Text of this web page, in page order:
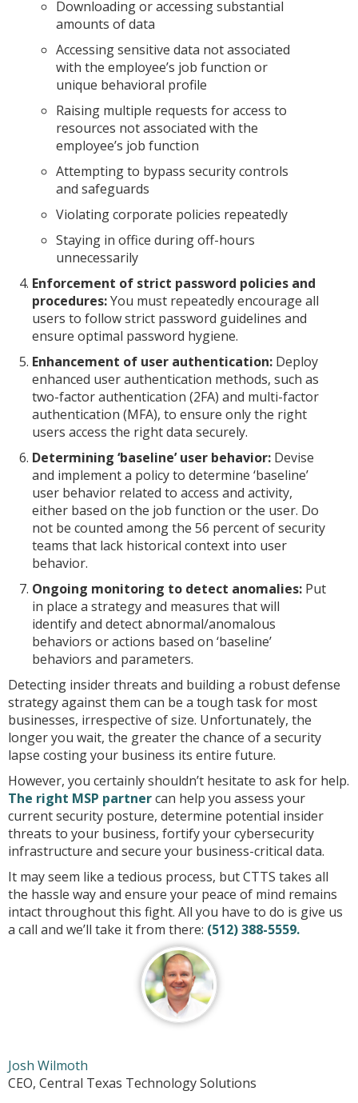
Downloading or accessing substantial
amounts of data
Accessing sensitive data not associated
with the employee’s job function or
unique behavioral profile
Raising multiple requests for access to
resources not associated with the
employee’s job function
Attempting to bypass security controls
and safeguards
Violating corporate policies repeatedly
Staying in office during off-hours
unnecessarily
Enforcement of strict password policies and
procedures:You must repeatedly encourage all
users to follow strict password guidelines and
ensure optimal password hygiene.
Enhancement of user authentication: Deploy
enhanced user authentication methods, such as
two-factor authentication (2FA) and multi-factor
authentication (MFA), to ensure only the right
users access the right data securely.
Determining ‘baseline’ user behavior: Devise
and implement a policy to determine ‘baseline’
user behavior related to access and activity,
either based on the job function or the user. Do
not be counted among the 56 percent of security
teams that lack historical context into user
behavior.
Ongoing monitoring to detect anomalies: Put
in place a strategy and measures that will
identify and detect abnormal/anomalous
behaviors or actions based on ‘baseline’
behaviors and parameters.
Detecting insider threats and building a robust defense
strategy against them can be a tough task for most
businesses, irrespective of size. Unfortunately, the
longer you wait, the greater the chance of a security
lapse costing your business its entire future.
However, you certainly shouldn’t hesitate to ask for help.
The right MSP partnercan help you assess your
current security posture, determine potential insider
threats to your business, fortify your cybersecurity
infrastructure and secure your business-critical data.
It may seem like a tedious process, but CTTS takes all
the hassle way and ensure your peace of mind remains
intact throughout this fight. All you have to do is give us
a call and we’ll take it from there: (512) 388-5559.
Josh Wilmoth
CEO, Central Texas Technology Solutions